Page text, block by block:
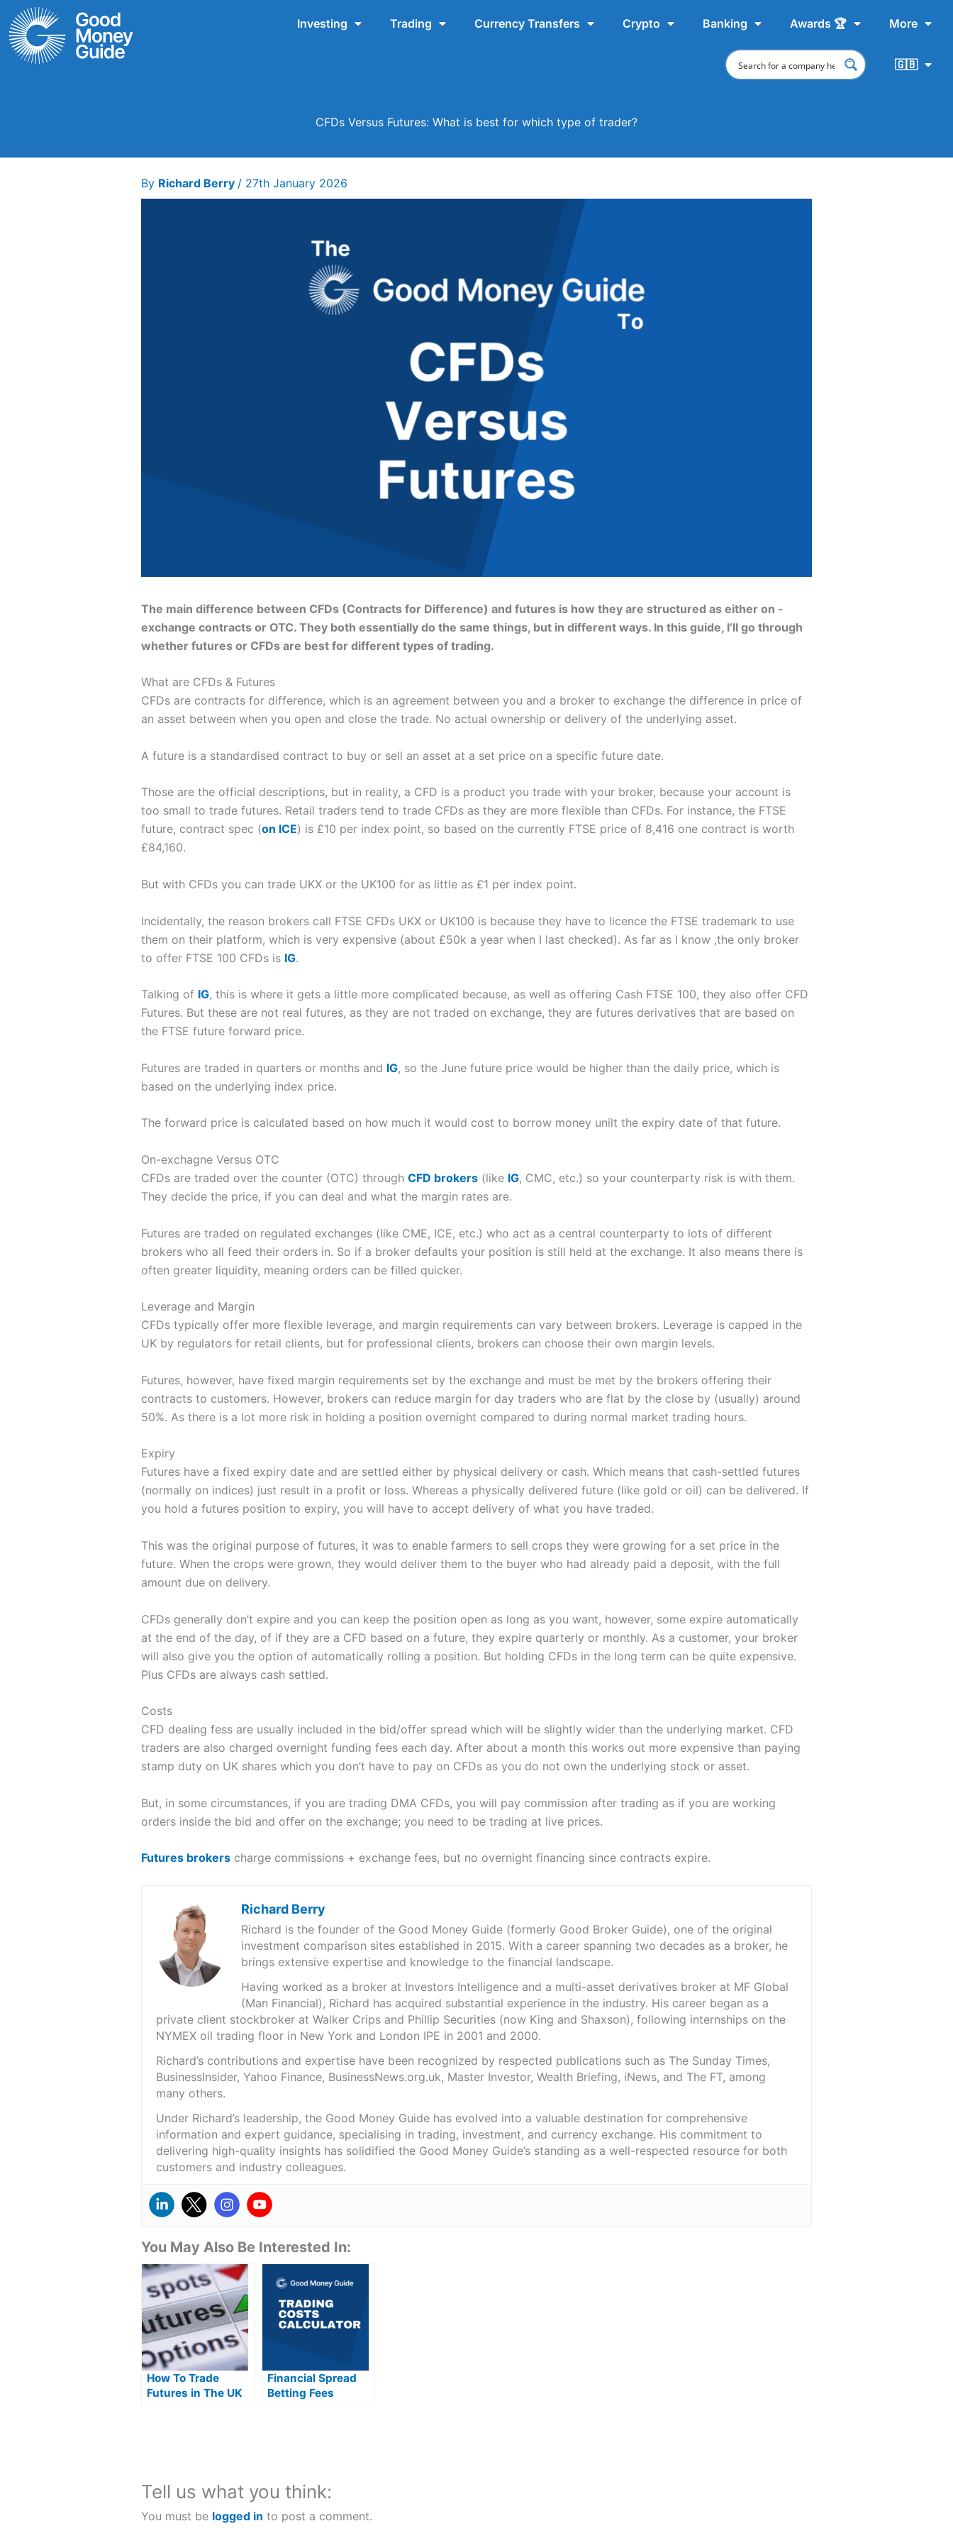
Skip
to
content
Investing Trading Currency Transfers Crypto Banking Awards 🏆 More
🇬🇧
CFDs Versus Futures: What is best for which type of trader?
By Richard Berry / 27th January 2026
The main difference between CFDs (Contracts for Difference) and futures is how they are structured as either on -
exchange contracts or OTC. They both essentially do the same things, but in different ways. In this guide, I’ll go through
whether futures or CFDs are best for different types of trading.
What are CFDs & Futures
CFDs are contracts for difference, which is an agreement between you and a broker to exchange the difference in price of
an asset between when you open and close the trade. No actual ownership or delivery of the underlying asset.
A future is a standardised contract to buy or sell an asset at a set price on a specific future date.
Those are the official descriptions, but in reality, a CFD is a product you trade with your broker, because your account is
too small to trade futures. Retail traders tend to trade CFDs as they are more flexible than CFDs. For instance, the FTSE
future, contract spec (on ICE) is £10 per index point, so based on the currently FTSE price of 8,416 one contract is worth
£84,160.
But with CFDs you can trade UKX or the UK100 for as little as £1 per index point.
Incidentally, the reason brokers call FTSE CFDs UKX or UK100 is because they have to licence the FTSE trademark to use
them on their platform, which is very expensive (about £50k a year when I last checked). As far as I know ,the only broker
to offer FTSE 100 CFDs is IG.
Talking of IG, this is where it gets a little more complicated because, as well as offering Cash FTSE 100, they also offer CFD
Futures. But these are not real futures, as they are not traded on exchange, they are futures derivatives that are based on
the FTSE future forward price.
Futures are traded in quarters or months and IG, so the June future price would be higher than the daily price, which is
based on the underlying index price.
The forward price is calculated based on how much it would cost to borrow money unilt the expiry date of that future.
On-exchagne Versus OTC
CFDs are traded over the counter (OTC) through CFD brokers(like IG, CMC, etc.) so your counterparty risk is with them.
They decide the price, if you can deal and what the margin rates are.
Futures are traded on regulated exchanges (like CME, ICE, etc.) who act as a central counterparty to lots of different
brokers who all feed their orders in. So if a broker defaults your position is still held at the exchange. It also means there is
often greater liquidity, meaning orders can be filled quicker.
Leverage and Margin
CFDs typically offer more flexible leverage, and margin requirements can vary between brokers. Leverage is capped in the
UK by regulators for retail clients, but for professional clients, brokers can choose their own margin levels.
Futures, however, have fixed margin requirements set by the exchange and must be met by the brokers offering their
contracts to customers. However, brokers can reduce margin for day traders who are flat by the close by (usually) around
50%. As there is a lot more risk in holding a position overnight compared to during normal market trading hours.
Expiry
Futures have a fixed expiry date and are settled either by physical delivery or cash. Which means that cash-settled futures
(normally on indices) just result in a profit or loss. Whereas a physically delivered future (like gold or oil) can be delivered. If
you hold a futures position to expiry, you will have to accept delivery of what you have traded.
This was the original purpose of futures, it was to enable farmers to sell crops they were growing for a set price in the
future. When the crops were grown, they would deliver them to the buyer who had already paid a deposit, with the full
amount due on delivery.
CFDs generally don’t expire and you can keep the position open as long as you want, however, some expire automatically
at the end of the day, of if they are a CFD based on a future, they expire quarterly or monthly. As a customer, your broker
will also give you the option of automatically rolling a position. But holding CFDs in the long term can be quite expensive.
Plus CFDs are always cash settled.
Costs
CFD dealing fess are usually included in the bid/offer spread which will be slightly wider than the underlying market. CFD
traders are also charged overnight funding fees each day. After about a month this works out more expensive than paying
stamp duty on UK shares which you don’t have to pay on CFDs as you do not own the underlying stock or asset.
But, in some circumstances, if you are trading DMA CFDs, you will pay commission after trading as if you are working
orders inside the bid and offer on the exchange; you need to be trading at live prices.
Futures brokerscharge commissions + exchange fees, but no overnight financing since contracts expire.
Richard Berry
Richard is the founder of the Good Money Guide (formerly Good Broker Guide), one of the original
investment comparison sites established in 2015. With a career spanning two decades as a broker, he
brings extensive expertise and knowledge to the financial landscape.
Having worked as a broker at Investors Intelligence and a multi-asset derivatives broker at MF Global
(Man Financial), Richard has acquired substantial experience in the industry. His career began as a
private client stockbroker at Walker Crips and Phillip Securities (now King and Shaxson), following internships on the
NYMEX oil trading floor in New York and London IPE in 2001 and 2000.
Richard’s contributions and expertise have been recognized by respected publications such as The Sunday Times,
BusinessInsider, Yahoo Finance, BusinessNews.org.uk, Master Investor, Wealth Briefing, iNews, and The FT, among
many others.
Under Richard’s leadership, the Good Money Guide has evolved into a valuable destination for comprehensive
information and expert guidance, specialising in trading, investment, and currency exchange. His commitment to
delivering high-quality insights has solidified the Good Money Guide’s standing as a well-respected resource for both
customers and industry colleagues.
You May Also Be Interested In:
How To Trade
Futures in The UK
Financial Spread
Betting Fees
Tell us what you think:
You must be logged in to post a comment.